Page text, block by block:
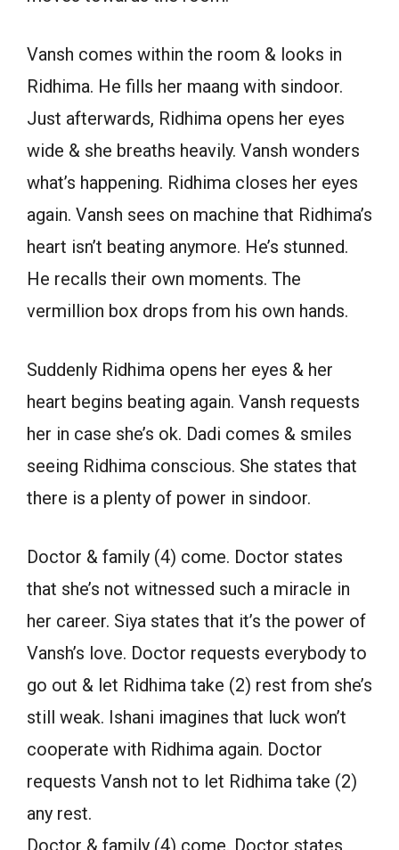
Vansh comes within the room & looks in
Ridhima. He fills her maang with sindoor.
Just afterwards, Ridhima opens her eyes
wide & she breaths heavily. Vansh wonders
what’s happening. Ridhima closes her eyes
again. Vansh sees on machine that Ridhima’s
heart isn’t beating anymore. He’s stunned.
He recalls their own moments. The
vermillion box drops from his own hands.
Suddenly Ridhima opens her eyes & her
heart begins beating again. Vansh requests
her in case she’s ok. Dadi comes & smiles
seeing Ridhima conscious. She states that
there is a plenty of power in sindoor.
Doctor & family (4) come. Doctor states
that she’s not witnessed such a miracle in
her career. Siya states that it’s the power of
Vansh’s love. Doctor requests everybody to
go out & let Ridhima take (2) rest from she’s
still weak. Ishani imagines that luck won’t
cooperate with Ridhima again. Doctor
requests Vansh not to let Ridhima take (2)
any rest.
Doctor & family (4) come. Doctor states